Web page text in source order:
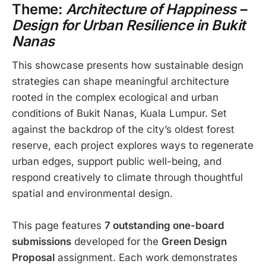
Theme: Architecture of Happiness –
Design for Urban Resilience in Bukit
Nanas
This showcase presents how sustainable design
strategies can shape meaningful architecture
rooted in the complex ecological and urban
conditions of Bukit Nanas, Kuala Lumpur. Set
against the backdrop of the city’s oldest forest
reserve, each project explores ways to regenerate
urban edges, support public well-being, and
respond creatively to climate through thoughtful
spatial and environmental design.
This page features 7 outstanding one-board
submissions developed for the Green Design
Proposal assignment. Each work demonstrates